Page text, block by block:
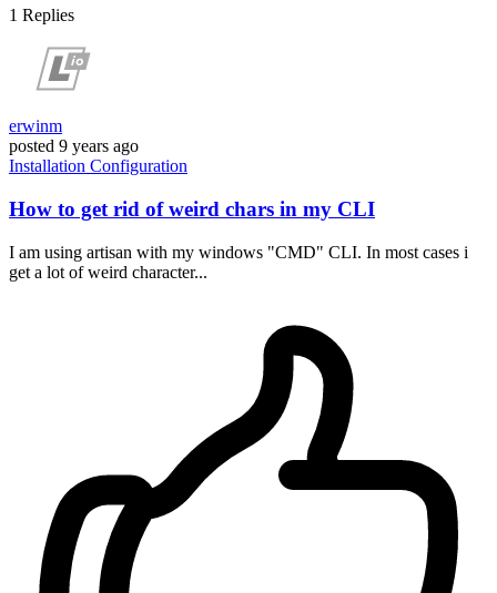
1 Replies
erwinm
posted 9 years ago
Installation Configuration
How to get rid of weird chars in my CLI
I am using artisan with my windows "CMD" CLI. In most cases i
get a lot of weird character...